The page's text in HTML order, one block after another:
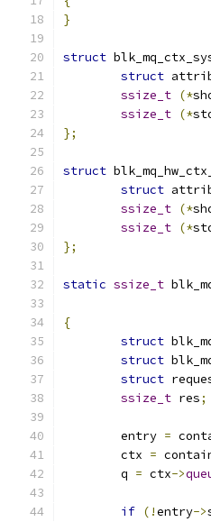
}
struct
struct
ssize_t (*
ssize_t (*
};
struct
struct
ssize_t (*
ssize_t (*
};
static ssize_t
{
struct
struct
struct
ssize_t res;
	entry
=
	ctx
=
	q
= ctx->
if (!entry->